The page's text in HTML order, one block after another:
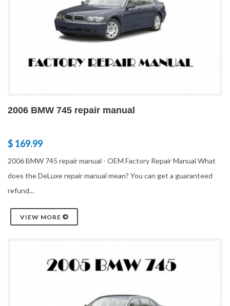
2006 BMW 745 repair manual
$ 169.99
2006 BMW 745 repair manual - OEM Factory Repair Manual What
does the DeLuxe repair manual mean? You can get a guaranteed
refund...
VIEW MORE